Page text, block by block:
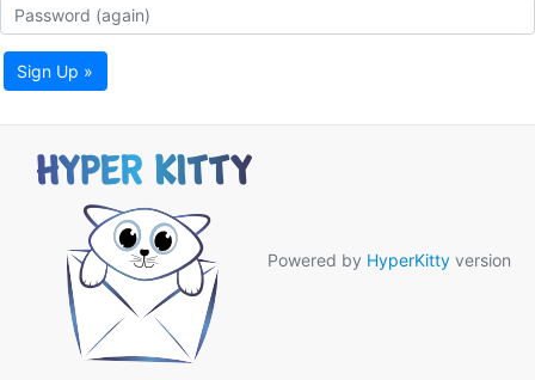
Sign Up »
Powered by HyperKitty version